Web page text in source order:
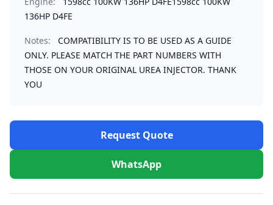
136HP D4FE
Notes:
COMPATIBILITY IS TO BE USED AS A GUIDE
ONLY. PLEASE MATCH THE PART NUMBERS WITH
THOSE ON YOUR ORIGINAL UREA INJECTOR. THANK
YOU
Request Quote
WhatsApp